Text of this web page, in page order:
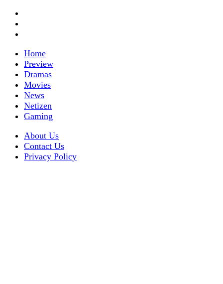
Home
Preview
Dramas
Movies
News
Netizen
Gaming
About Us
Contact Us
Privacy Policy